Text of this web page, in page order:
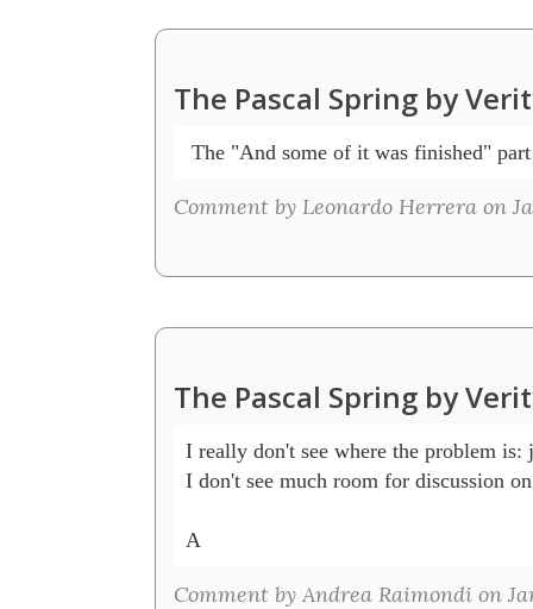
The Pascal Spring by
The "And some of it was finished"
Comment by Leonardo Herrera on
The Pascal Spring by
I really don't see where the problem is:
I don't see much room for discussion
A
Comment by Andrea Raimondi on